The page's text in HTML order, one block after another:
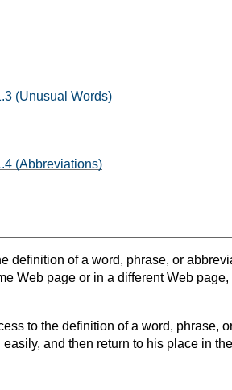
(Unusual Words)
(Abbreviations)
definition of a word, phrase, or
Web page or in a different Web
to the definition of a word, phrase,
and then return to his place in